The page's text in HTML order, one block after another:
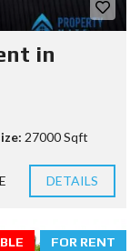
in
27000 Sqft
DETAILS
FOR RENT